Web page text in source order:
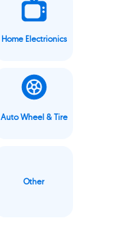
Home Electrionics
Auto Wheel & Tire
Other